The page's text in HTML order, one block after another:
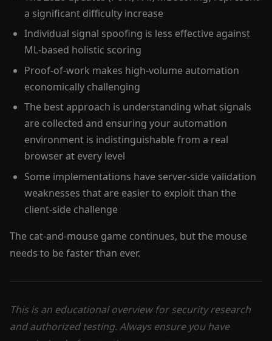
a significant difficulty increase
Individual signal spoofing is less effective against
ML-based holistic scoring
Proof-of-work makes high-volume automation
economically challenging
The best approach is understanding what signals
are collected and ensuring your automation
environment is indistinguishable from a real
browser at every level
Some implementations have server-side validation
weaknesses that are easier to exploit than the
client-side challenge
The cat-and-mouse game continues, but the mouse
needs to be faster than ever.
This is an educational overview for security research
and authorized testing. Always ensure you have